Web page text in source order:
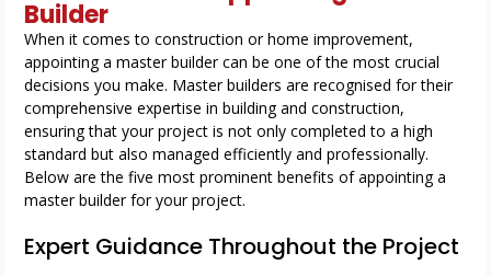
Builder
When it comes to construction or home improvement,
appointing a master builder can be one of the most crucial
decisions you make. Master builders are recognised for their
comprehensive expertise in building and construction,
ensuring that your project is not only completed to a high
standard but also managed efficiently and professionally.
Below are the five most prominent benefits of appointing a
master builder for your project.
Expert Guidance Throughout the Project